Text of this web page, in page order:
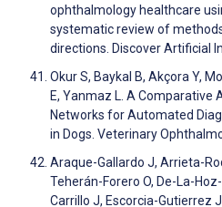
ophthalmology healthcare
systematic review of
directions. Discover Artificial
Okur S, Baykal B, Akçora Y,
E, Yanmaz L. A Comparative
Networks for Automated
in Dogs. Veterinary
Araque-Gallardo J, Arrieta-
Teherán-Forero O, De-La-
Carrillo J, Escorcia-Gutierrez